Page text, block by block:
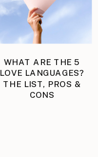
WHAT ARE THE 5
LOVE LANGUAGES?
THE LIST, PROS &
CONS